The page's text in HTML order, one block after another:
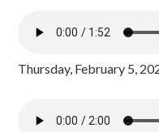
Thursday, February 5,